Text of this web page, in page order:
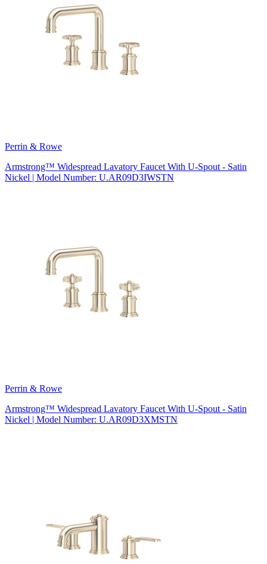
Perrin & Rowe
Armstrong™ Widespread Lavatory Faucet With U-Spout - Satin
Nickel | Model Number: U.AR09D3IWSTN
Perrin & Rowe
Armstrong™ Widespread Lavatory Faucet With U-Spout - Satin
Nickel | Model Number: U.AR09D3XMSTN